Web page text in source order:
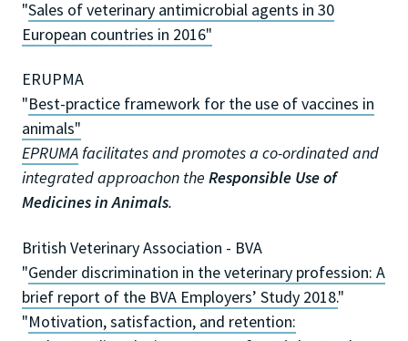
"Sales of veterinary antimicrobial agents in 30
European countries in 2016"
ERUPMA
"Best-practice framework for the use of vaccines in
animals"
EPRUMAfacilitates and promotes a co-ordinated and
integrated approachon the Responsible Use of
Medicines in Animals.
British Veterinary Association - BVA
"Gender discrimination in the veterinary profession: A
brief report of the BVA Employers’ Study 2018."
"Motivation, satisfaction, and retention: